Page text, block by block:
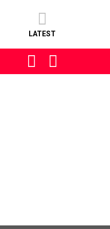
LATEST
SEARCH